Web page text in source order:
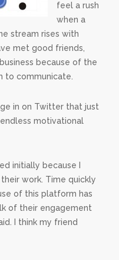
feel a rush
when a
stream rises with
met good friends,
because of the
to communicate.
in on Twitter that just
motivational
initially because I
work. Time quickly
of this platform has
of their engagement
I think my friend